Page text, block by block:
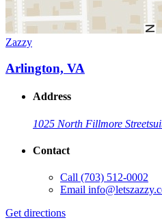
Zazzy
Arlington, VA
Address
1025 North Fillmore Street
Contact
Call (703) 512-0002
Email
Get directions